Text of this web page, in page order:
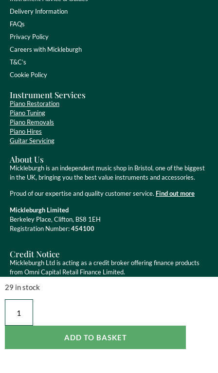
29 in stock
ADD TO BASKET
Delivery Information
FAQs
Privacy Policy
Careers with Mickleburgh
T&C’s
Cookie Policy
Instrument Services
Piano Restoration
Piano Tuning
Piano Removals
Piano Hires
Guitar Servicing
About Us
Mickleburgh is an independent music shop in Bristol, one of the biggest
in the UK, bringing you the best value instruments and accessories.
Proud of our expertise and quality customer service. Find out more
Mickleburgh Limited
Berkeley Place, Clifton, BS8 1EH
Registration Number:454100
Credit Notice
Mickleburgh Ltd is acting as a credit broker offering finance products
from Omni Capital Retail Finance Limited.
Mickleburgh Ltd is authorised and regulated by the Financial Conduct
Authority, registration number 454100. Credit is subject to status.
Copyright ©2026Mickleburgh Ltd. All Rights Reserved